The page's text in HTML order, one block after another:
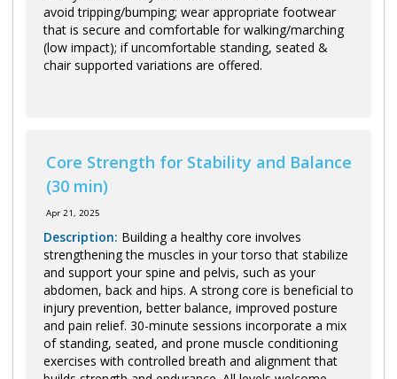
avoid tripping/bumping; wear appropriate footwear
that is secure and comfortable for walking/marching
(low impact); if uncomfortable standing, seated &
chair supported variations are offered.
Core Strength for Stability and Balance
(30 min)
Apr 21, 2025
Description: Building a healthy core involves
strengthening the muscles in your torso that stabilize
and support your spine and pelvis, such as your
abdomen, back and hips. A strong core is beneficial to
injury prevention, better balance, improved posture
and pain relief. 30-minute sessions incorporate a mix
of standing, seated, and prone muscle conditioning
exercises with controlled breath and alignment that